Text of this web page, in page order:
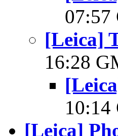
07:57
[Leica]
16:28
[Leica]